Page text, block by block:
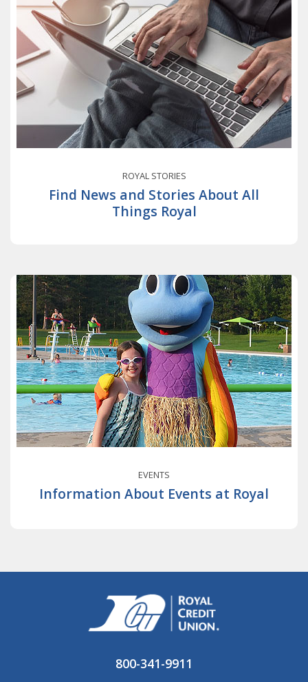
ROYAL STORIES
Find News and Stories About All
Things Royal
EVENTS
Information About Events at Royal
800-341-9911